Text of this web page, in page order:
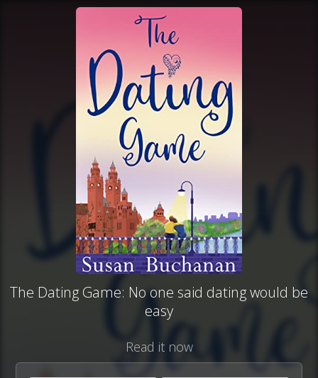
The Dating Game: No one said dating would be
easy
Read it now